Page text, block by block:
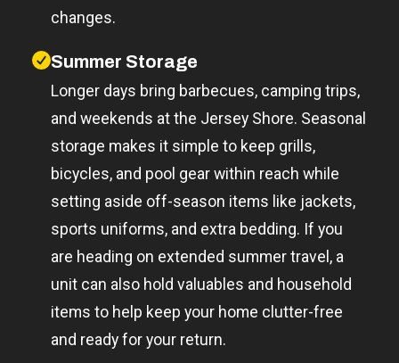
changes.
Summer Storage
Longer days bring barbecues, camping trips,
and weekends at the Jersey Shore. Seasonal
storage makes it simple to keep grills,
bicycles, and pool gear within reach while
setting aside off-season items like jackets,
sports uniforms, and extra bedding. If you
are heading on extended summer travel, a
unit can also hold valuables and household
items to help keep your home clutter-free
and ready for your return.